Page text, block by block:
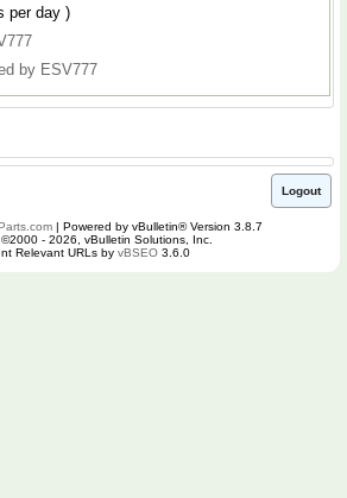
( posts per day )
by ESV777
Logout
| Powered by vBulletin® Version 3.8.7
- 2026, vBulletin Solutions, Inc.
Relevant URLs by vBSEO 3.6.0